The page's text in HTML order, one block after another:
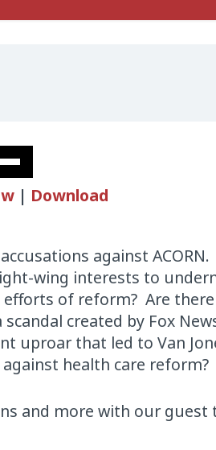
| Download
against
wing interests to
efforts of reform? Are there
created by Fox
uproar that led to Van
health care reform?
and more with our guest